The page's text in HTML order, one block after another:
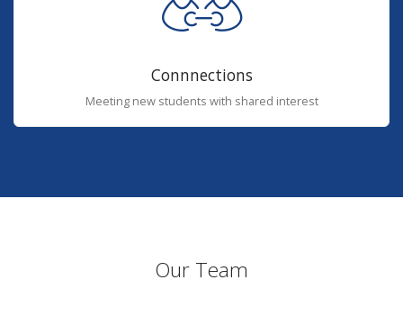
Connnections
Meeting new students with shared interest
Our Team